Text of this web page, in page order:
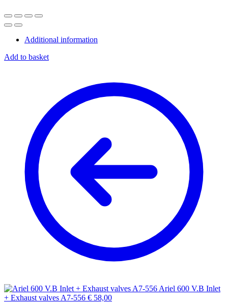
Additional information
Add to basket
Ariel 600 V.B Inlet
+ Exhaust valves A7-556 € 58,00